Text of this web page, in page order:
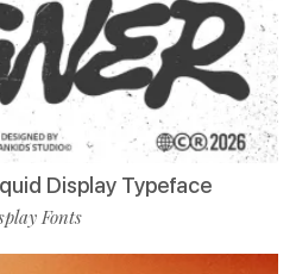
Display Typeface
Fonts